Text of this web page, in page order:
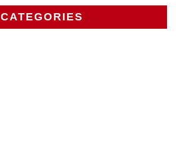
CATEGORIES